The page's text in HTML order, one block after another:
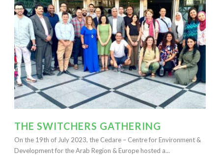
THE SWITCHERS GATHERING
On the 19th of July 2023, the Cedare – Centre for Environment &
Development for the Arab Region & Europe hosted a...